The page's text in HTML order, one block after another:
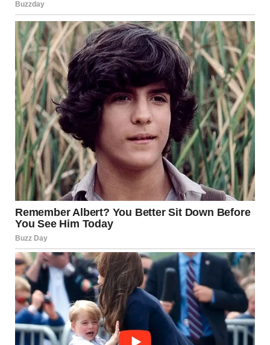
Optical illusions highlight a deeper truth: the human brain
doesn’t simply “see” — it interprets. When light reaches
the eyes, the brain must make quick decisions about
depth, size, motion, and shadow.
Most of the time, it does so flawlessly. But illusions exploit
its shortcuts.
A well-known scientific example is the viral photograph of
“the dress,” which some people saw as black and blue and
others saw as white and gold. Researchers concluded that
the debate came down to different assumptions about
lighting conditions. Minds made opposite guesses about
whether the dress was in bright light or shadow.
The same principles are at work in confusing perspective
photographs. When the angle or lighting removes context,
our brains lean on assumptions that may not apply.